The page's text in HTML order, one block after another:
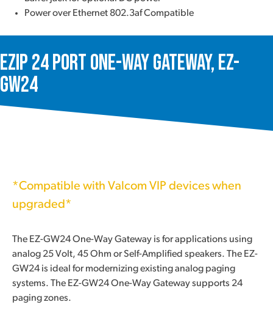
Power over Ethernet 802.3af Compatible
ezIP 24 Port One-Way Gateway, EZ-
GW24
*Compatible with Valcom VIP devices when
upgraded*
The EZ-GW24 One-Way Gateway is for applications using
analog 25 Volt, 45 Ohm or Self-Amplified speakers. The EZ-
GW24 is ideal for modernizing existing analog paging
systems. The EZ-GW24 One-Way Gateway supports 24
paging zones.